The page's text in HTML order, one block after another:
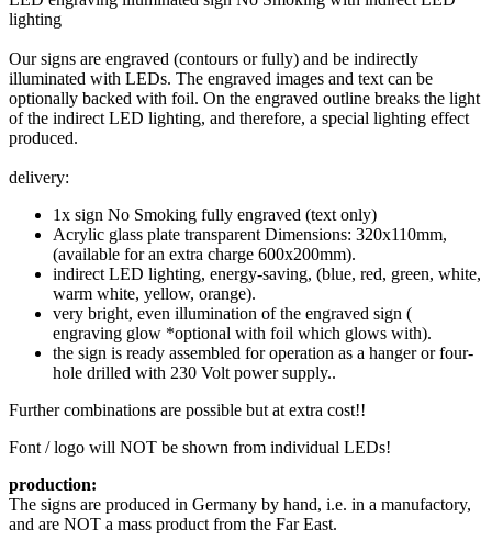
lighting
Oursigns are engraved (contours or fully) and be indirectly
illuminated with LEDs. The engraved images and text can be
optionally backed with foil. On the engraved outline breaks the light
of the indirect LED lighting, and therefore, a special lighting effect
produced.
delivery:
1x sign No Smoking fully engraved (text only)
Acrylic glass plate transparent Dimensions: 320x110mm,
(available for an extra charge 600x200mm).
indirect LED lighting, energy-saving, (blue, red, green, white,
warm white, yellow, orange).
very bright, even illumination of the engraved sign (
engraving glow *optional with foil which glows with).
the sign is ready assembled for operation as a hanger or four-
hole drilled with 230 Volt power supply..
Furthercombinations are possible but at extra cost!!
Font / logo will NOT be shown from individual LEDs!
production:
The signs are produced in Germany by hand, i.e. in a manufactory,
and are NOT a mass product from the Far East.